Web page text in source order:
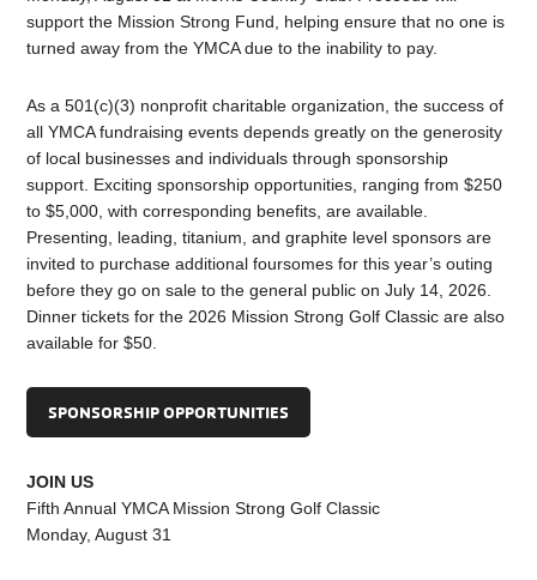
support the Mission Strong Fund, helping ensure that no one is
turned away from the YMCA due to the inability to pay.
As a 501(c)(3) nonprofit charitable organization, the success of
all YMCA fundraising events depends greatly on the generosity
of local businesses and individuals through sponsorship
support. Exciting sponsorship opportunities, ranging from $250
to $5,000, with corresponding benefits, are available.
Presenting, leading, titanium, and graphite level sponsors are
invited to purchase additional foursomes for this year’s outing
before they go on sale to the general public on July 14, 2026.
Dinner tickets for the 2026 Mission Strong Golf Classic are also
available for $50.
SPONSORSHIP OPPORTUNITIES
JOIN US
Fifth Annual YMCA Mission Strong Golf Classic
Monday, August 31